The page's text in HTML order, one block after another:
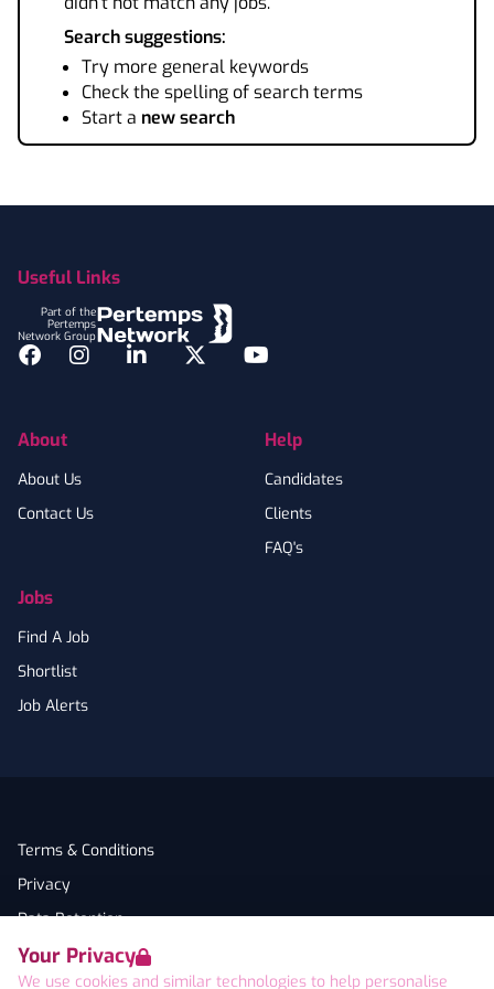
Your Privacy
We use cookies and similar technologies to help personalise
Search suggestions:
Try more general keywords
Check the spelling of search terms
Start a new search
Useful Links
Part of the
Pertemps
Network Group
Facebook
InstagramLinkedInTwitterYouTube
About
About Us
Contact Us
Jobs
Find A Job
Shortlist
Job Alerts
Help
Candidates
Clients
FAQ's
Terms & Conditions
Privacy
Data Retention
Cookies